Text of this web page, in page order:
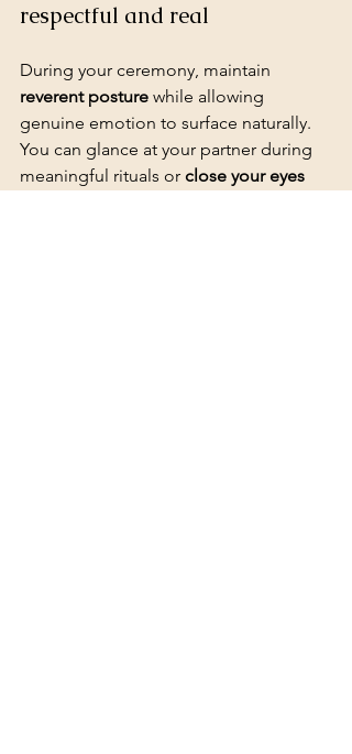
respectful and real
During your ceremony, maintain
reverent posture while allowing
genuine emotion to surface naturally.
You can glance at your partner during
meaningful rituals or close your eyes